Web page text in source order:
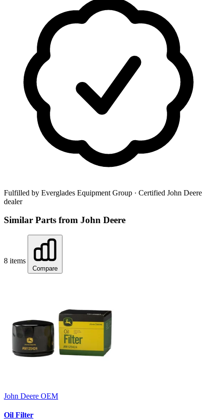
Fulfilled by Everglades Equipment Group · Certified John Deere
dealer
Similar Parts from John Deere
8 items
Compare
John Deere OEM
Oil Filter